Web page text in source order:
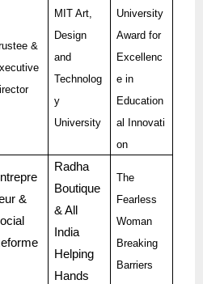
&
MIT Art,
Design
and
Technolog
y
University
University
Award for
Excellenc
e in
Education
al Innovati
on
&
Radha
Boutique
& All
India
Helping
Hands
The
Fearless
Woman
Breaking
Barriers